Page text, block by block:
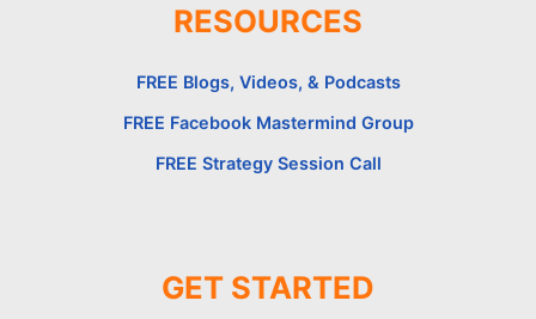
RESOURCES
FREE Blogs, Videos, & Podcasts
FREE Facebook Mastermind Group
FREE Strategy Session Call
GET STARTED